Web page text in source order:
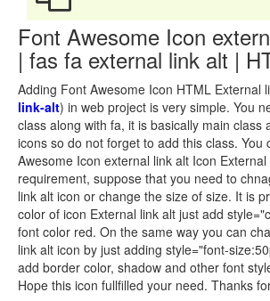
Font Awesome Icon
| fas fa external link alt |
Adding Font Awesome Icon HTML External
link-alt) in web project is very simple. You
class along with fa, it is basically main class
icons so do not forget to add this class. You
Awesome Icon external link alt Icon
requirement, suppose that you need to
link alt icon or change the size of size. It is
color of icon External link alt just add
font color red. On the same way you can
link alt icon by just adding style="font-
add border color, shadow and other font
Hope this icon fullfilled your need. Thanks